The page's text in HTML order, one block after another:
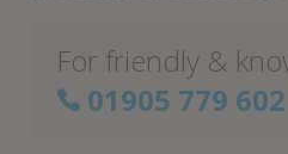
For friendly &
 01905 779 602